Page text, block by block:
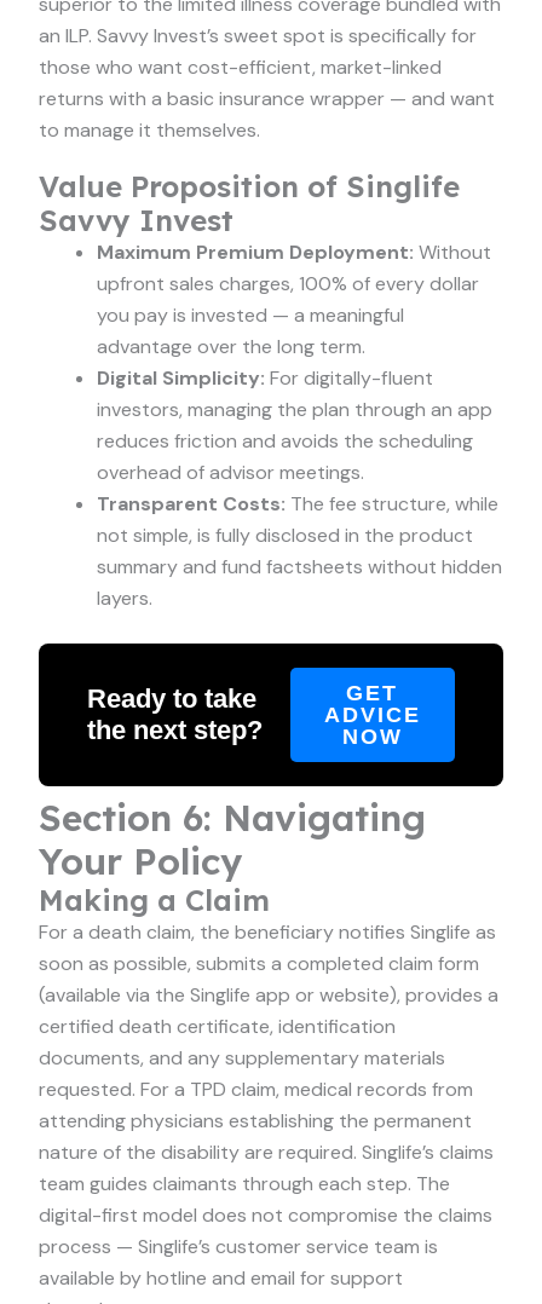
an ILP. Savvy Invest’s sweet spot is specifically for
those who want cost-efficient, market-linked
returns with a basic insurance wrapper — and want
to manage it themselves.
Value Proposition of Singlife
Savvy Invest
Maximum Premium Deployment: Without
upfront sales charges, 100% of every dollar
you pay is invested — a meaningful
advantage over the long term.
Digital Simplicity: For digitally-fluent
investors, managing the plan through an app
reduces friction and avoids the scheduling
overhead of advisor meetings.
Transparent Costs: The fee structure, while
not simple, is fully disclosed in the product
summary and fund factsheets without hidden
layers.
Ready to take
the next step?
GET
ADVICE
NOW
Section 6: Navigating
Your Policy
Making a Claim
For a death claim, the beneficiary notifies Singlife as
soon as possible, submits a completed claim form
(available via the Singlife app or website), provides a
certified death certificate, identification
documents, and any supplementary materials
requested. For a TPD claim, medical records from
attending physicians establishing the permanent
nature of the disability are required. Singlife’s claims
team guides claimants through each step. The
digital-first model does not compromise the claims
process — Singlife’s customer service team is
available by hotline and email for support